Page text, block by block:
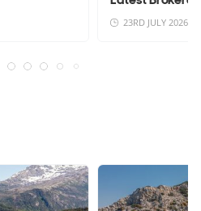
23RD JULY 2026